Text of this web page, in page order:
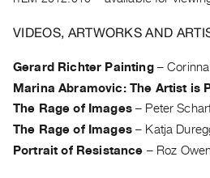
|
RENT
|
PURCHASE
Preview,
VIDEOS, ARTWORKS AND
Gerard Richter Painting–
Marina Abramovic: The Artist is
The Rage of Images– Peter
The Rage of Images– Katja
Portrait of Resistance – Roz